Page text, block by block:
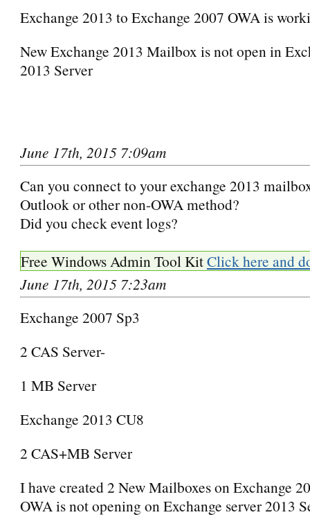
Exchange 2013 to Exchange 2007 OWA is
New Exchange 2013 Mailbox is not open in
2013 Server
June 17th, 2015 7:09am
Can you connect to your exchange 2013
Outlook or other non-OWA method?
Did you check event logs?
Free Windows Admin Tool KitClick here and
June 17th, 2015 7:23am
Exchange 2007 Sp3
2 CAS Server-
1 MB Server
Exchange 2013 CU8
2 CAS+MB Server
I have created 2 New Mailboxes on Exchange
OWA is not opening on Exchange server 2013